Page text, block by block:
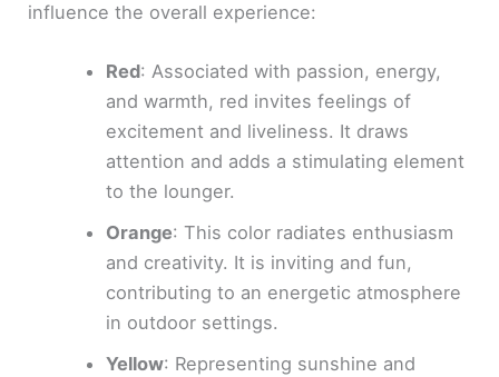
influence the overall experience:
Red: Associated with passion, energy,
and warmth, red invites feelings of
excitement and liveliness. It draws
attention and adds a stimulating element
to the lounger.
Orange: This color radiates enthusiasm
and creativity. It is inviting and fun,
contributing to an energetic atmosphere
in outdoor settings.
Yellow: Representing sunshine and